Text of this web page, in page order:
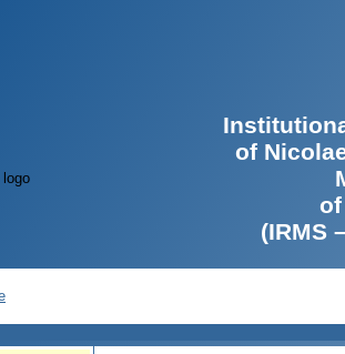
of
(IRMS